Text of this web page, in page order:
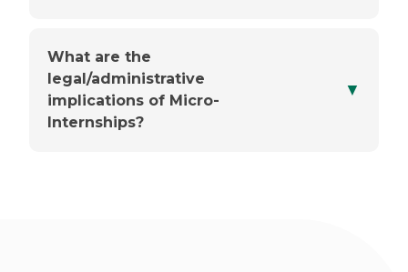
You'll choose a point person
What are the
legal/administrative
implications of Micro-
Internships?
▼